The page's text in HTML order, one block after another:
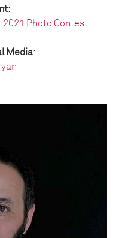
Photo Contest
Media: